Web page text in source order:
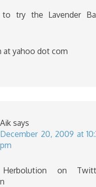
try the Lavender
at yahoo dot com
Aik says
December 20, 2009 at
pm
on